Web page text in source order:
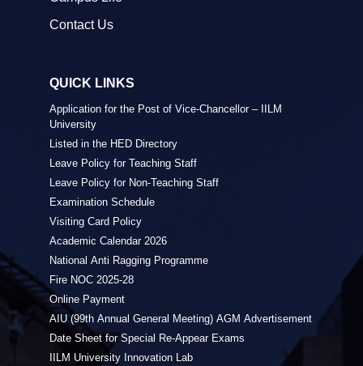
Contact Us
QUICK LINKS
Application for the Post of Vice-Chancellor – IILM
University
Listed in the HED Directory
Leave Policy for Teaching Staff
Leave Policy for Non-Teaching Staff
Examination Schedule
Visiting Card Policy
Academic Calendar 2026
National Anti Ragging Programme
Fire NOC 2025-28
Online Payment
AIU (99th Annual General Meeting) AGM Advertisement
Date Sheet for Special Re-Appear Exams
IILM University Innovation Lab